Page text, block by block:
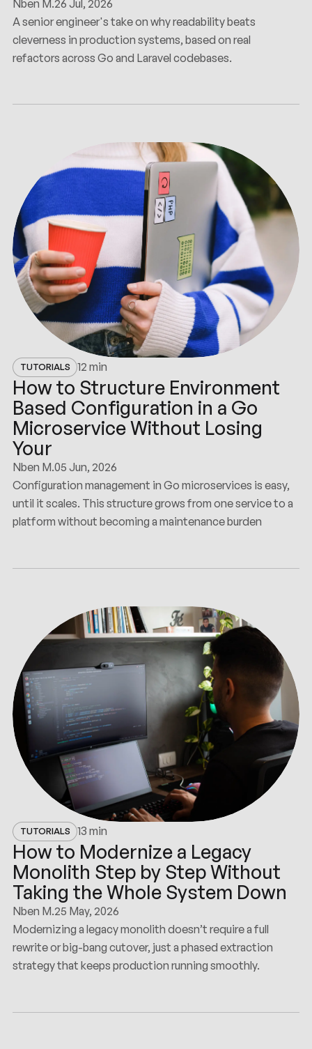
最新 动态
Nben M.26 Jul, 2026
A senior engineer's take on why readability beats
cleverness in production systems, based on real
refactors across Go and Laravel codebases.
TUTORIALS 12 min
How to Structure Environment
Based Configuration in a Go
Microservice Without Losing
Your
Nben M.05 Jun, 2026
Configuration management in Go microservices is easy,
until it scales. This structure grows from one service to a
platform without becoming a maintenance burden
TUTORIALS 13 min
How to Modernize a Legacy
Monolith Step by Step Without
Taking the Whole System Down
Nben M.25 May, 2026
Modernizing a legacy monolith doesn’t require a full
rewrite or big-bang cutover, just a phased extraction
strategy that keeps production running smoothly.